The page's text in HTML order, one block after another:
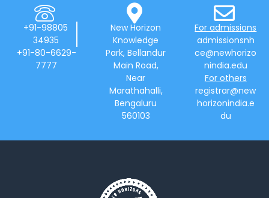
+91-98805
34935
+91-80-6629-
7777
New Horizon
Knowledge
Park, Bellandur
Main Road,
Near
Marathahalli,
Bengaluru
560103
For admissions
admissionsnh
ce@newhorizo
nindia.edu
For others
registrar@new
horizonindia.e
du